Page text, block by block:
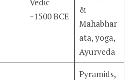
~1500 BCE
&
Mahabhar
ata, yoga,
Ayurveda
Pyramids,